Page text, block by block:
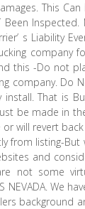
This
Been
s Liability
company
this -Do not
company. Do
install. That is
be made in
will revert
from listing-
and
not some
NEVADA. We
background